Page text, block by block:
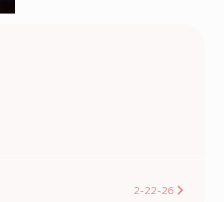
2-22-26